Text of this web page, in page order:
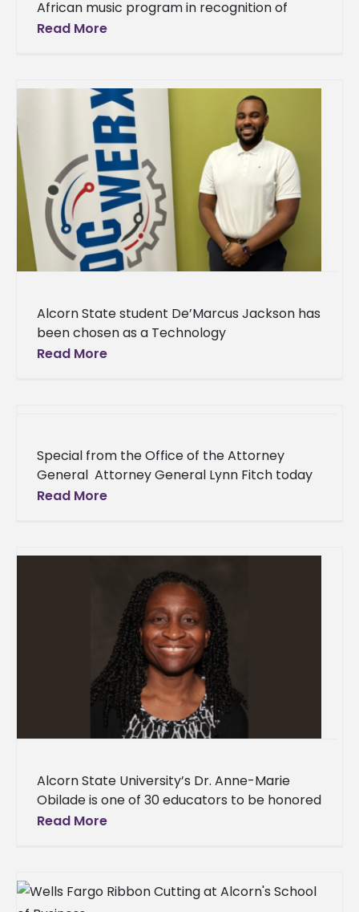
African music program in recognition of
Black History Month at 12:30 p.m. on Tuesday,
Read More
Alcorn State student De’Marcus Jackson has
been chosen as a Technology
Commercialization Fellow at ERDCWERX, an
Read More
Special from the Office of the Attorney
General Attorney General Lynn Fitch today
welcomed Alcorn State University as a new
Read More
Alcorn State University’s Dr. Anne-Marie
Obilade is one of 30 educators to be honored
for their contributions to humanities. Obilade,
Read More